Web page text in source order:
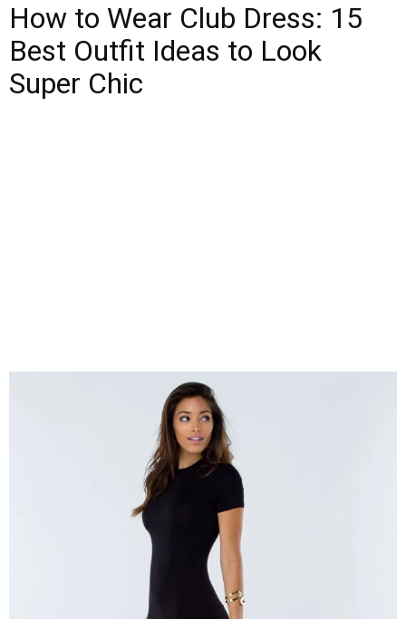
How to Wear Club Dress: 15
Best Outfit Ideas to Look
Super Chic